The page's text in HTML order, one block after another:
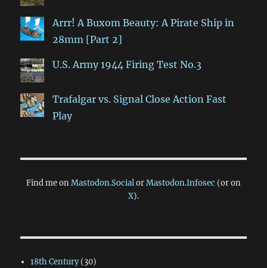
Arrr! A Buxom Beauty: A Pirate Ship in
28mm [Part 2]
U.S. Army 1944 Firing Test No.3
Trafalgar vs. Signal Close Action Fast
Play
Find me onMastodon.SocialorMastodon.Infosec (or on
X).
18th Century(30)